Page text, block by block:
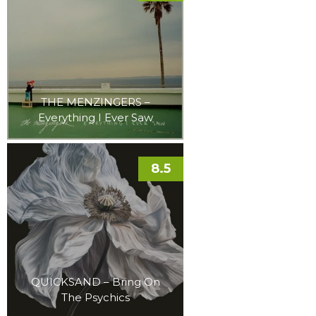
THE MENZINGERS –
Everything I Ever Saw
QUICKSAND – Bring On
The Psychics
8.5